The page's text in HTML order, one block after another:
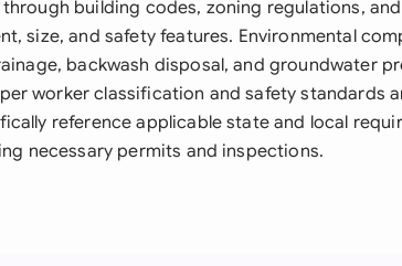
building codes, zoning regulations,
size, and safety features. Environmental
backwash disposal, and groundwater
worker classification and safety standards
reference applicable state and local
necessary permits and inspections.